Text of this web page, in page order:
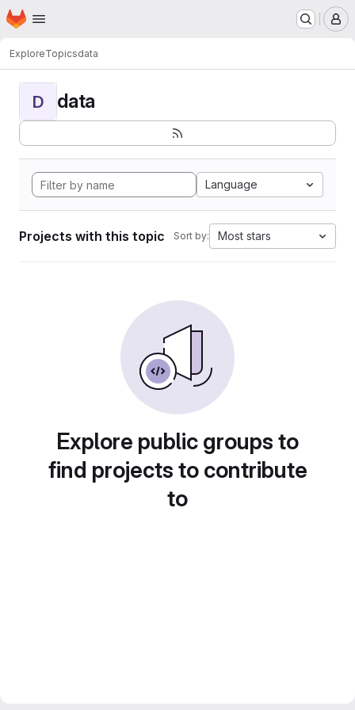
Skip to main content
Homepage
ExploreTopicsdata
D data
Language
Projects with this topic Sort by: Most stars
Explore public groups to
find projects to contribute
to